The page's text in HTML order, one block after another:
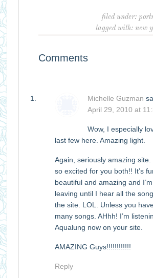
filed under:
tagged with:new
Comments
Michelle Guzman
April 29, 2010 at
Wow, I especially
last few here. Amazing light.
Again, seriously amazing site.
so excited for you both!! It’s
beautiful and amazing and
leaving until I hear all the
the site. LOL. Unless you
many songs. AHhh! I’m
Aqualung now on your site.
AMAZING Guys!!!!!!!!!!!!
Reply